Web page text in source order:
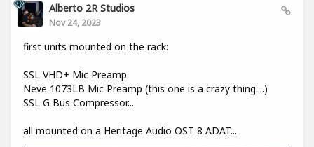
Alberto 2R Studios
Nov 24, 2023
first units mounted on the rack:
SSL VHD+ Mic Preamp
Neve 1073LB Mic Preamp (this one is a crazy thing....)
SSL G Bus Compressor...
all mounted on a Heritage Audio OST 8 ADAT...